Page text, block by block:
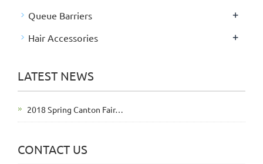
Queue Barriers +
Hair Accessories +
LATEST NEWS
2018 Spring Canton Fair…
CONTACT US